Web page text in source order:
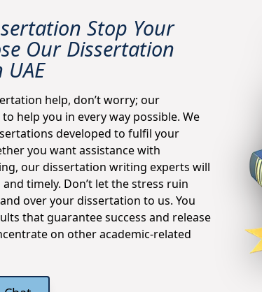
Stop Your
Our Dissertation
help, don’t worry; our
help you in every way possible. We
developed to fulfil your
you want assistance with
our dissertation writing experts will
timely. Don’t let the stress ruin
over your dissertation to us. You
that guarantee success and release
on other academic-related